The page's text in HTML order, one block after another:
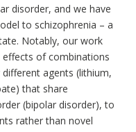
disorder, and we have
to schizophrenia – a
Notably, our work
of combinations
agents (lithium,
that share
(bipolar disorder), to
rather than novel